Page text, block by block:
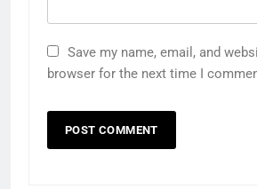
Save my name, email, and
browser for the next time I